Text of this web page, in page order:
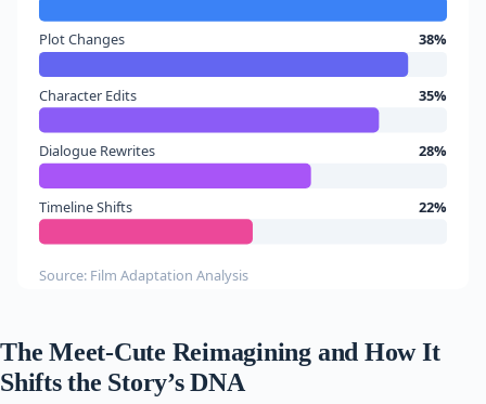
Plot Changes 38%
Character Edits 35%
Dialogue Rewrites 28%
Timeline Shifts 22%
Source: Film Adaptation Analysis
The Meet-Cute Reimagining and How It
Shifts the Story’s DNA